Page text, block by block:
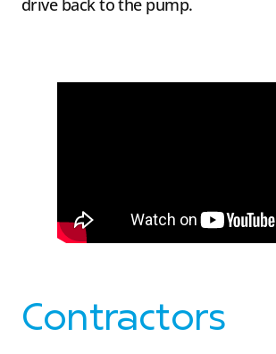
drive back to the pump.
Contractors